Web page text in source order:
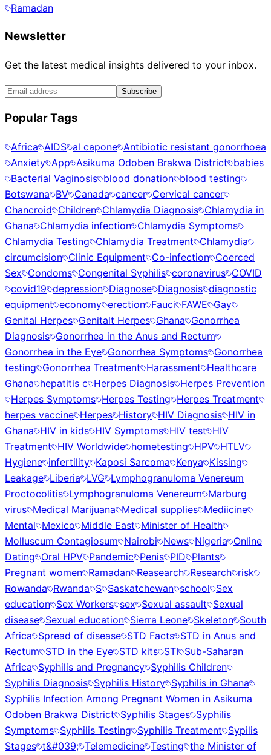
Ramadan
Newsletter
Get the latest medical insights delivered to your inbox.
Subscribe
Popular Tags
Africa AIDS al capone Antibiotic resistant gonorrhoea
Anxiety App Asikuma Odoben Brakwa District babies
Bacterial Vaginosis blood donation blood testing
Botswana BV Canada cancer Cervical cancer
Chancroid Children Chlamydia Diagnosis Chlamydia in
Ghana Chlamydia infection Chlamydia Symptoms
Chlamydia Testing Chlamydia Treatment Chlamydia
circumcision Clinic Equipment Co-infection Coerced
Sex Condoms Congenital Syphilis coronavirus COVID
covid19 depression Diagnose Diagnosis diagnostic
equipment economy erection Fauci FAWE Gay
Genital Herpes Genitalt Herpes Ghana Gonorrhea
Diagnosis Gonorrhea in the Anus and Rectum
Gonorrhea in the Eye Gonorrhea Symptoms Gonorrhea
testing Gonorrhea Treatment Harassment Healthcare
Ghana hepatitis c Herpes Diagnosis Herpes Prevention
Herpes Symptoms Herpes Testing Herpes Treatment
herpes vaccine Herpes History HIV Diagnosis HIV in
Ghana HIV in kids HIV Symptoms HIV test HIV
Treatment HIV Worldwide hometesting HPV HTLV
Hygiene infertility Kaposi Sarcoma Kenya Kissing
Leakage Liberia LVG Lymphogranuloma Venereum
Proctocolitis Lymphogranuloma Venereum Marburg
virus Medical Marijuana Medical supplies Mediicine
Mental Mexico Middle East Minister of Health
Molluscum Contagiosum Nairobi News Nigeria Online
Dating Oral HPV Pandemic Penis PID Plants
Pregnant women Ramadan Reasearch Research risk
Rowanda Rwanda S Saskatchewan school Sex
education Sex Workers sex Sexual assault Sexual
disease Sexual education Sierra Leone Skeleton South
Africa Spread of disease STD Facts STD in Anus and
Rectum STD in the Eye STD kits STI Sub-Saharan
Africa Syphilis and Pregnancy Syphilis Children
Syphilis Diagnosis Syphilis History Syphilis in Ghana
Syphilis Infection Among Pregnant Women in Asikuma
Odoben Brakwa District Syphilis Stages Syphilis
Symptoms Syphilis Testing Syphilis Treatment Sypilis
Stages t&#039; Telemedicine Testing the Minister of